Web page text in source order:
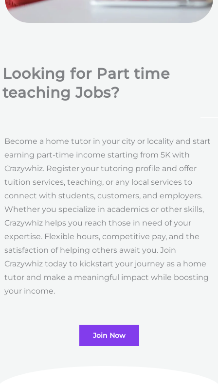
Looking for Part time
teaching Jobs?
Become a home tutor in your city or locality and start
earning part-time income starting from 5K with
Crazywhiz. Register your tutoring profile and offer
tuition services, teaching, or any local services to
connect with students, customers, and employers.
Whether you specialize in academics or other skills,
Crazywhiz helps you reach those in need of your
expertise. Flexible hours, competitive pay, and the
satisfaction of helping others await you. Join
Crazywhiz today to kickstart your journey as a home
tutor and make a meaningful impact while boosting
your income.
Join Now